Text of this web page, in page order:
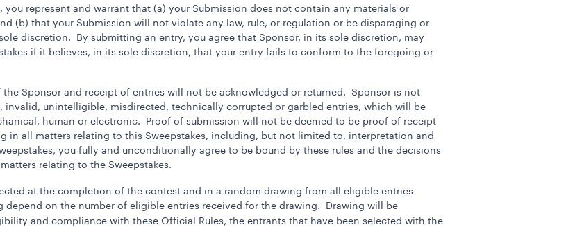
you represent and warrant that (a) your Submission does not contain any materials or
(b) that your Submission will not violate any law, rule, or regulation or be disparaging or
discretion. By submitting an entry, you agree that Sponsor, in its sole discretion, may
if it believes, in its sole discretion, that your entry fails to conform to the foregoing or
Sponsor and receipt of entries will not be acknowledged or returned. Sponsor is not
unintelligible, misdirected, technically corrupted or garbled entries, which will be
human or electronic. Proof of submission will not be deemed to be proof of receipt
in all matters relating to this Sweepstakes, including, but not limited to, interpretation and
you fully and unconditionally agree to be bound by these rules and the decisions
relating to the Sweepstakes.
at the completion of the contest and in a random drawing from all eligible entries
on the number of eligible entries received for the drawing. Drawing will be
and compliance with these Official Rules, the entrants that have been selected with the